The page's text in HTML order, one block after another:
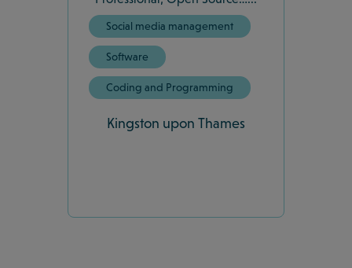
Social media management
Software
Coding and Programming
Kingston upon Thames